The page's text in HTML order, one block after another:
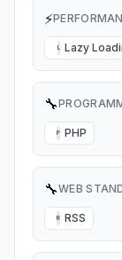
⚡
L Lazy
🔧
P PHP
🔧WEB
R RSS